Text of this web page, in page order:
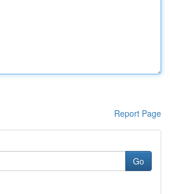
Report Page
Go